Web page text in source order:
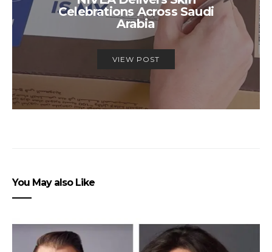
Celebrations Across Saudi
Arabia
VIEW POST
You May also Like